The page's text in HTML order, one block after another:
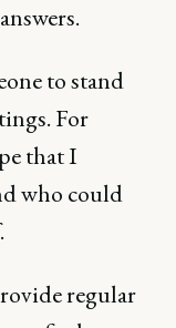
to stand
For
that I
who could
regular